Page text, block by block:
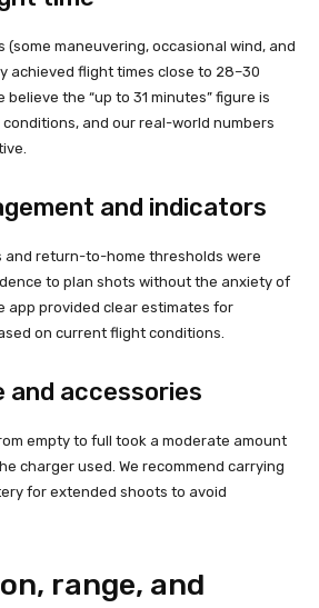
(some maneuvering, occasional wind, and
achieved flight times close to 28–30
believe the “up to 31 minutes” figure is
and our real-world numbers
and indicators
and return-to-home thresholds were
to plan shots without the anxiety of
app provided clear estimates for
on current flight conditions.
and accessories
empty to full took a moderate amount
charger used. We recommend carrying
for extended shoots to avoid
range, and